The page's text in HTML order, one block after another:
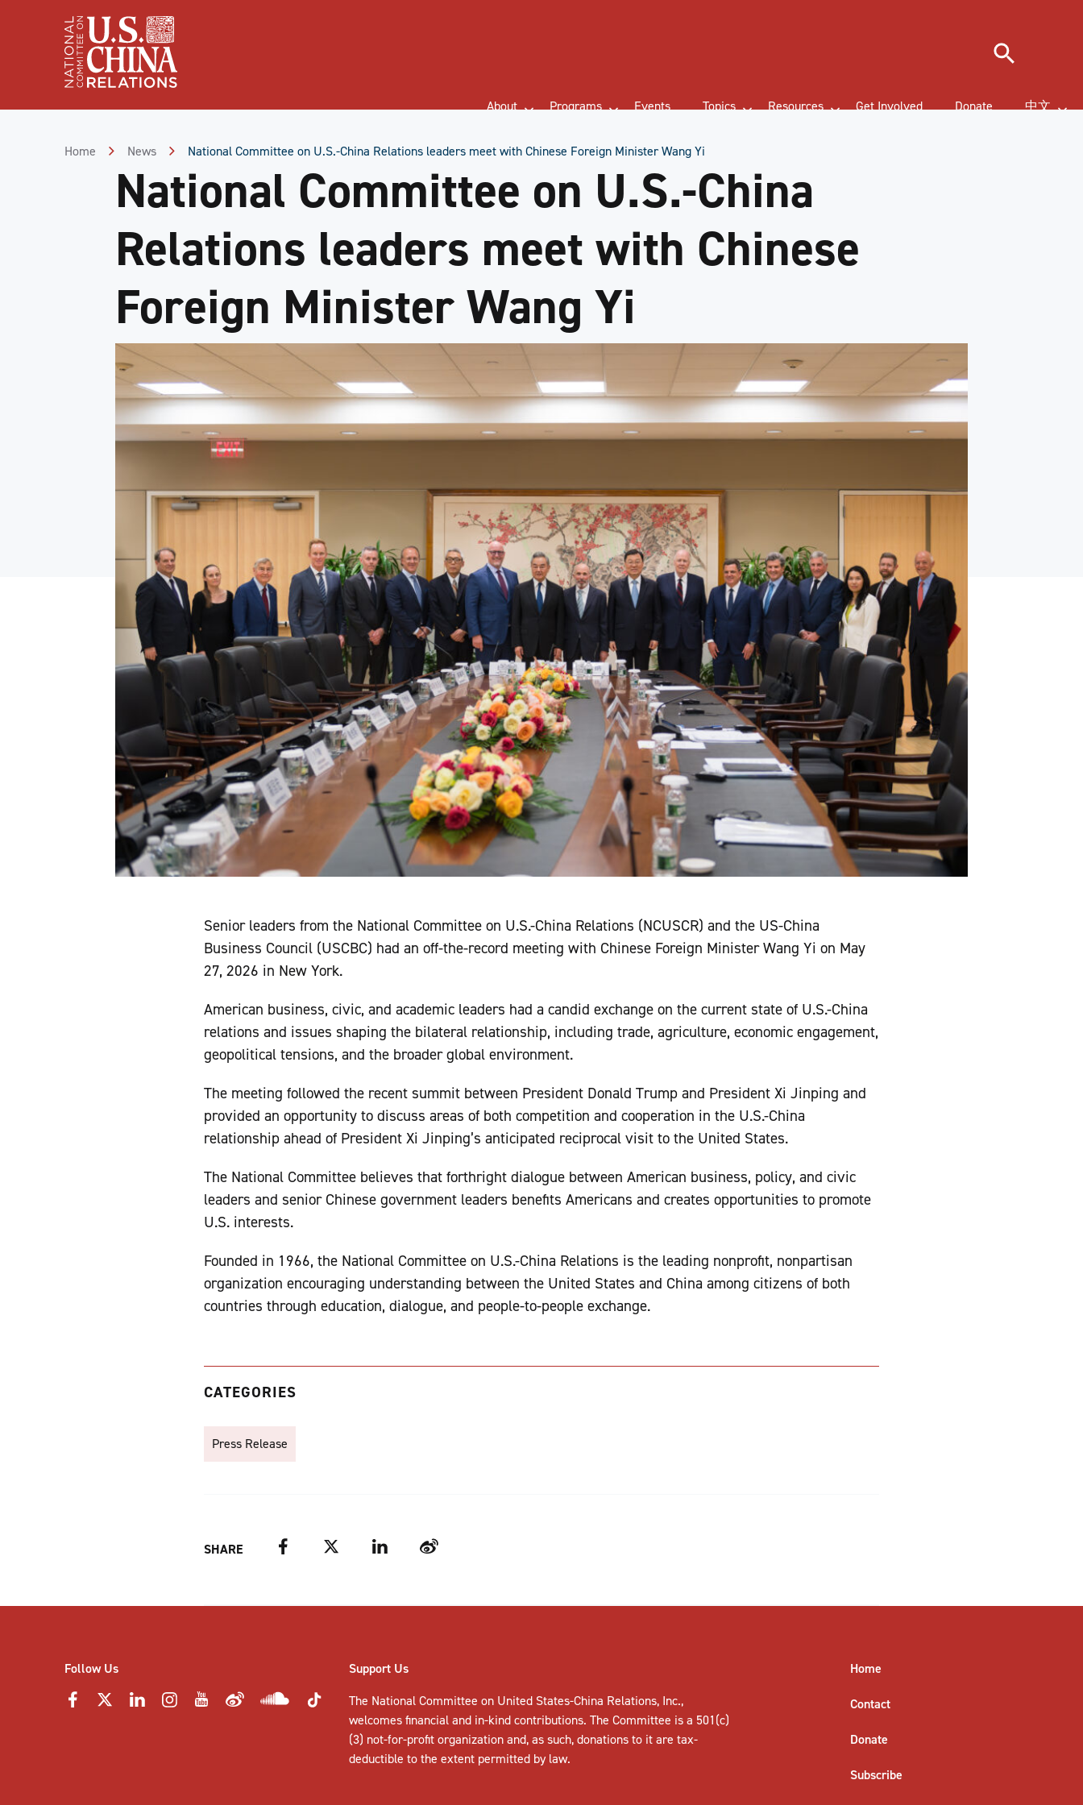
About Programs Events Topics Resources Get Involved Donate 中文
Search
Home News National Committee on U.S.-China Relations leaders meet with Chinese Foreign Minister Wang Yi
National Committee on U.S.-China
Relations leaders meet with Chinese
Foreign Minister Wang Yi
Senior leaders from the National Committee on U.S.-China Relations (NCUSCR) and the US-China
Business Council (USCBC) had an off-the-record meeting with Chinese Foreign Minister Wang Yi on May
27, 2026 in New York.
American business, civic, and academic leaders had a candid exchange on the current state of U.S.-China
relations and issues shaping the bilateral relationship, including trade, agriculture, economic engagement,
geopolitical tensions, and the broader global environment.
The meeting followed the recent summit between President Donald Trump and President Xi Jinping and
provided an opportunity to discuss areas of both competition and cooperation in the U.S.-China
relationship ahead of President Xi Jinping’s anticipated reciprocal visit to the United States.
The National Committee believes that forthright dialogue between American business, policy, and civic
leaders and senior Chinese government leaders benefits Americans and creates opportunities to promote
U.S. interests.
Founded in 1966, the National Committee on U.S.-China Relations is the leading nonprofit, nonpartisan
organization encouraging understanding between the United States and China among citizens of both
countries through education, dialogue, and people-to-people exchange.
CATEGORIES
Press Release
SHARE FacebookTwitter LinkedIn Weibo
Follow Us
Support Us
The National Committee on United States-China Relations, Inc.,
welcomesfinancial and in-kind contributions. The Committee is a 501(c)
(3) not-for-profit organization and, as such, donations to it are tax-
deductible to the extent permitted by law.
Home
Contact
Donate
Subscribe